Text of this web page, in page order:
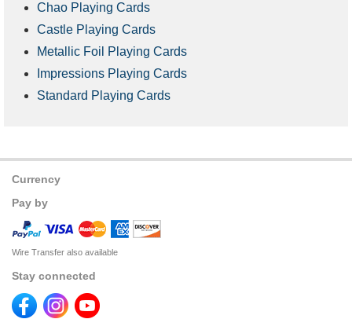
Chao Playing Cards
Castle Playing Cards
Metallic Foil Playing Cards
Impressions Playing Cards
Standard Playing Cards
Currency
Pay by
Wire Transfer also available
Stay connected